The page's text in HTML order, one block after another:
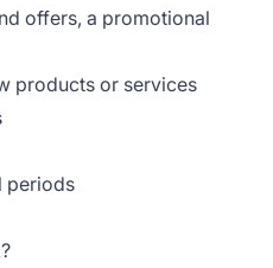
offers, a promotional
products or services
periods